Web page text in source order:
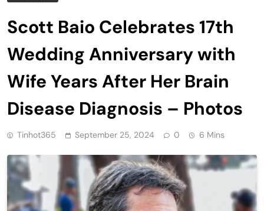
Scott Baio Celebrates 17th
Wedding Anniversary with
Wife Years After Her Brain
Disease Diagnosis – Photos
Tinhot365 September 25, 2024 0 6 Mins